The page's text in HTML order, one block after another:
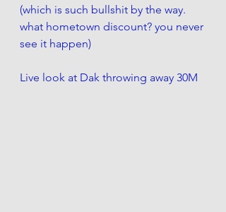
(which is such bullshit by the way.
what hometown discount? you never
see it happen)
Live look at Dak throwing away 30M